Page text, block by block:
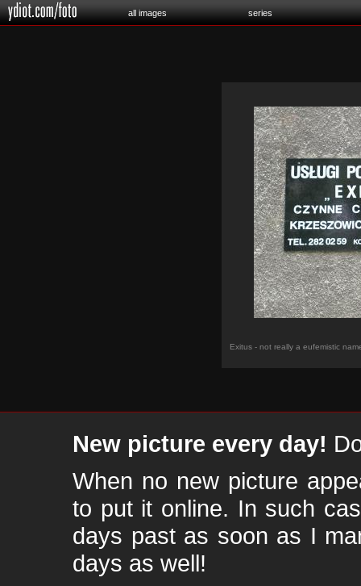
all images series
Exitus - not really a eufemistic
New picture every day!
When no new picture
to put it online. In such
days past as soon as I
days as well!